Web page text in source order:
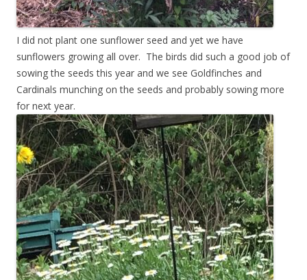
I did not plant one sunflower seed and yet we have
sunflowers growing all over. The birds did such a good job of
sowing the seeds this year and we see Goldfinches and
Cardinals munching on the seeds and probably sowing more
for next year.